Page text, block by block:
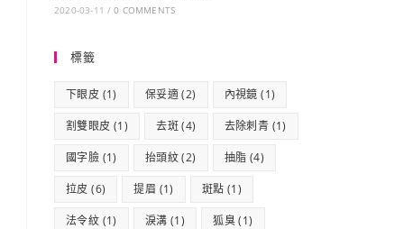
2020-03-11 / 0 COMMENTS
標籤
下眼皮 (1) 保妥適(2) 內視鏡 (1)
割雙眼皮 (1) 去斑(4) 去除刺青 (1)
國字臉 (1) 抬頭紋(2) 抽脂 (4)
拉皮 (6) 提眉 (1) 斑點 (1)
法令紋 (1) 淚溝 (1) 狐臭(1)